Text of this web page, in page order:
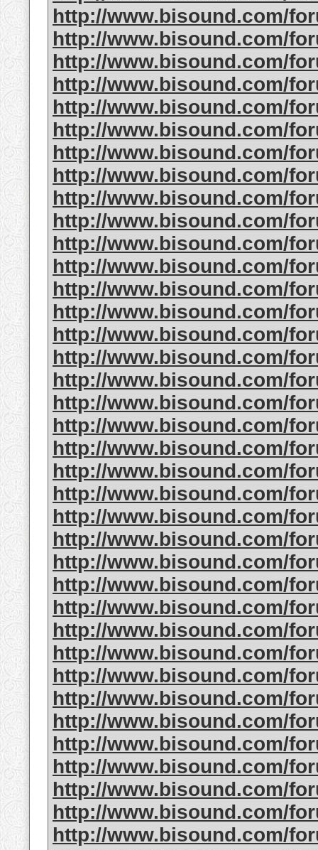
http://www.bisound.com/
http://www.bisound.com/
http://www.bisound.com/
http://www.bisound.com/
http://www.bisound.com/
http://www.bisound.com/
http://www.bisound.com/
http://www.bisound.com/
http://www.bisound.com/
http://www.bisound.com/
http://www.bisound.com/
http://www.bisound.com/
http://www.bisound.com/
http://www.bisound.com/
http://www.bisound.com/
http://www.bisound.com/
http://www.bisound.com/
http://www.bisound.com/
http://www.bisound.com/
http://www.bisound.com/
http://www.bisound.com/
http://www.bisound.com/
http://www.bisound.com/
http://www.bisound.com/
http://www.bisound.com/
http://www.bisound.com/
http://www.bisound.com/
http://www.bisound.com/
http://www.bisound.com/
http://www.bisound.com/
http://www.bisound.com/
http://www.bisound.com/
http://www.bisound.com/
http://www.bisound.com/
http://www.bisound.com/
http://www.bisound.com/
http://www.bisound.com/